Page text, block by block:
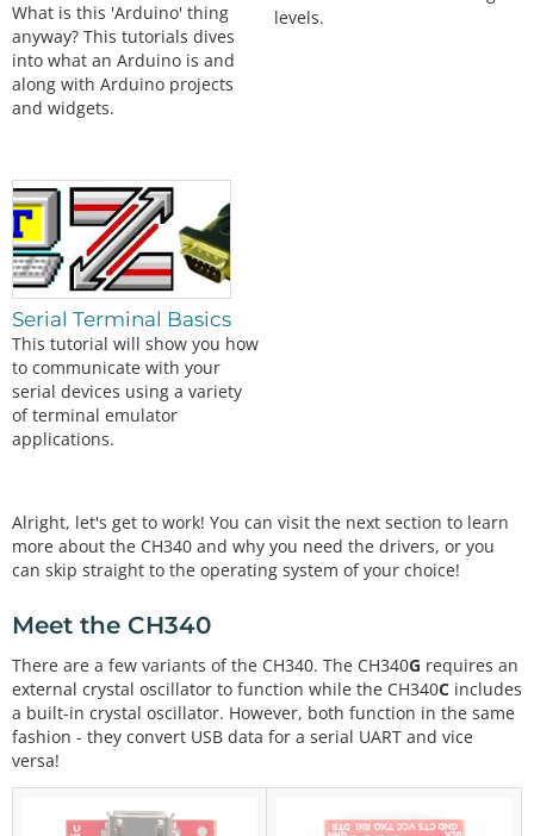
What is this 'Arduino' thing
anyway? This tutorials dives
into what an Arduino is and
along with Arduino projects
and widgets.
levels.
Serial Terminal Basics
This tutorial will show you how
to communicate with your
serial devices using a variety
of terminal emulator
applications.
Alright, let's get to work! You can visit the next section to learn
more about the CH340 and why you need the drivers, or you
can skip straight to the operating system of your choice!
Meet the CH340
There are a few variants of the CH340. The CH340G requires an
external crystal oscillator to function while the CH340C includes
a built-in crystal oscillator. However, both function in the same
fashion - they convert USB data for a serial UART and vice
versa!